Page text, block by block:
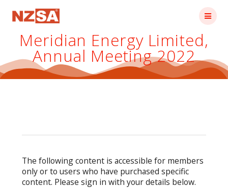
Meridian Energy Limited,
Annual Meeting 2022
The following content is accessible for members
only or to users who have purchased specific
content. Please sign in with your details below.